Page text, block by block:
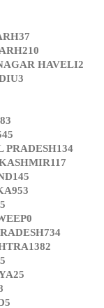
PRADESH
37
210
HAVELI
953
0